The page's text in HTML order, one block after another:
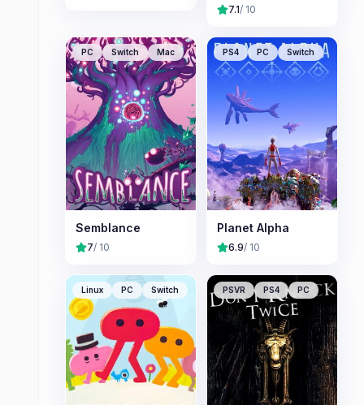
7.1/ 10
PC Switch Mac
Semblance
7/ 10
PS4 PC Switch
Planet Alpha
6.9/ 10
Linux PC Switch PSVR PS4 PC